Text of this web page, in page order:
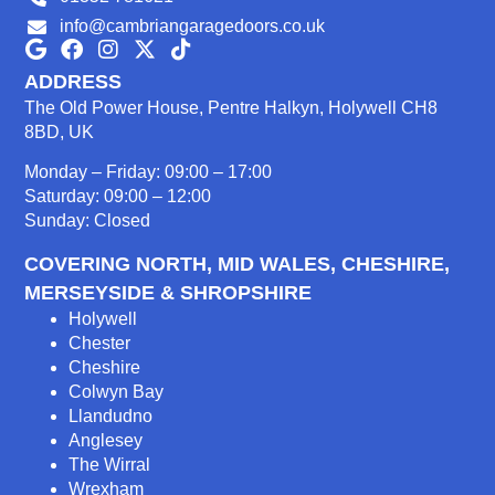
info@cambriangaragedoors.co.uk
ADDRESS
The Old Power House, Pentre Halkyn, Holywell CH8
8BD, UK
Monday – Friday: 09:00 – 17:00
Saturday: 09:00 – 12:00
Sunday: Closed
COVERING NORTH, MID WALES, CHESHIRE,
MERSEYSIDE & SHROPSHIRE
Holywell
Chester
Cheshire
Colwyn Bay
Llandudno
Anglesey
The Wirral
Wrexham